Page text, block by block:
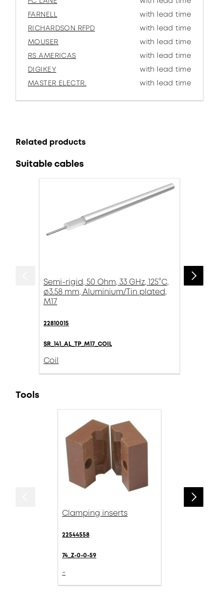
FARNELL
with lead time
RICHARDSON RFPD
with lead time
MOUSER
with lead time
RS AMERICAS
with lead time
DIGIKEY
with lead time
MASTER ELECTR.
with lead time
Related products
Suitable cables
Semi-rigid, 50 Ohm, 33 GHz, 125°C,
ø3.58 mm, Aluminium/Tin plated,
M17
22810015
SR_141_AL_TP_M17_COIL
Coil
Tools
Clamping inserts
22544558
74_Z-0-0-59
-